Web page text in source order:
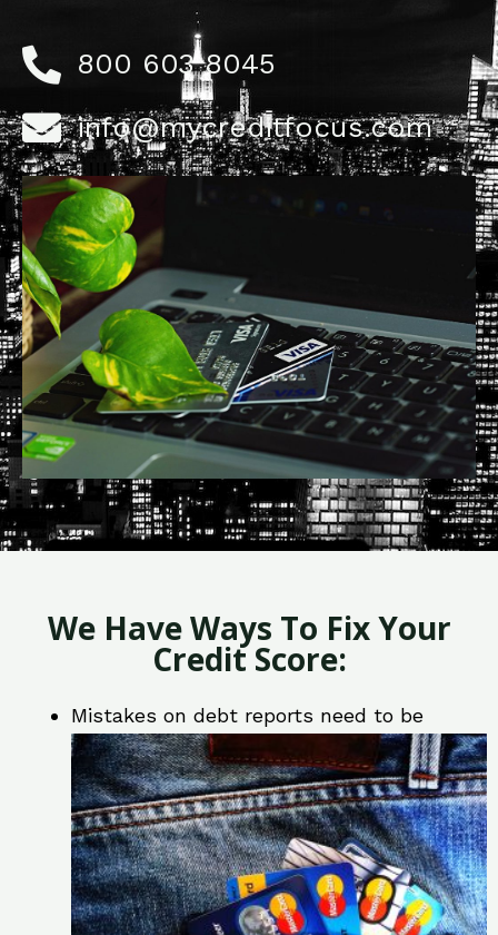
800 603 8045
info@mycreditfocus.com
We Have Ways To Fix Your
Credit Score:
Mistakes on debt reports need to be